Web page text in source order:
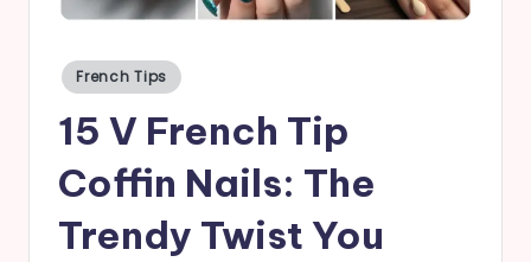
Posted
in
French Tips
15 V French Tip
Coffin Nails: The
Trendy Twist You